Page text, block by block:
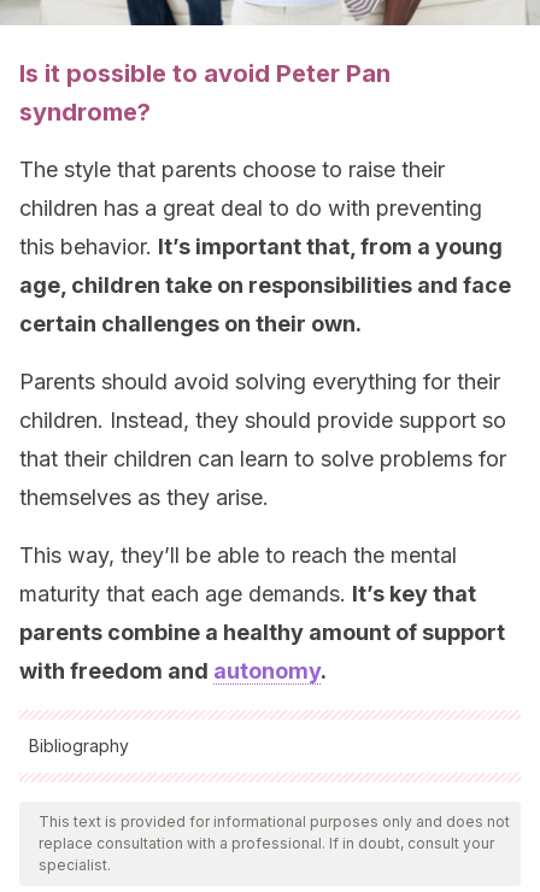
Is it possible to avoid Peter Pan
syndrome?
The style that parents choose to raise their
children has a great deal to do with preventing
this behavior. It’s important that, from a young
age, children take on responsibilities and face
certain challenges on their own.
Parents should avoid solving everything for their
children. Instead, they should provide support so
that their children can learn to solve problems for
themselves as they arise.
This way, they’ll be able to reach the mental
maturity that each age demands. It’s key that
parents combine a healthy amount of support
with freedom and autonomy.
Bibliography
All cited sources were thoroughly reviewed by our team to
ensure their quality, reliability, currency, and validity. The
bibliography of this article was considered reliable and of
This text is provided for informational purposes only and does not
replace consultation with a professional. If in doubt, consult your
specialist.